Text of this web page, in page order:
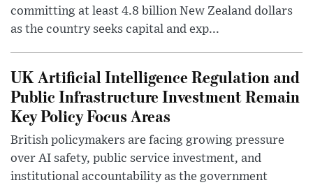
committing at least 4.8 billion New Zealand dollars
as the country seeks capital and exp...
UK Artificial Intelligence Regulation and
Public Infrastructure Investment Remain
Key Policy Focus Areas
British policymakers are facing growing pressure
over AI safety, public service investment, and
institutional accountability as the government